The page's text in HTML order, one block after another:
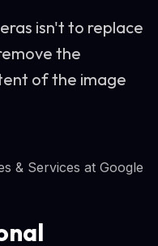
isn't to replace
the
of the image
& Services at Google